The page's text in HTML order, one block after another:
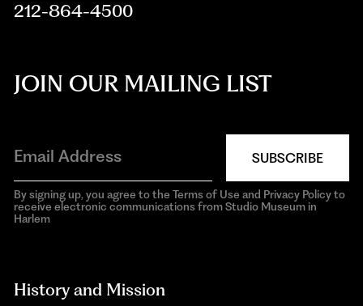
212-864-4500
JOIN OUR MAILING LIST
SUBSCRIBE
By signing up, you agree to the Terms of Use and Privacy Policy to
receive electronic communications from Studio Museum in
Harlem
History and Mission